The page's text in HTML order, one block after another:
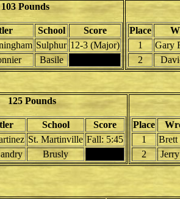
103 Pounds
School
Score
Sulphur 12-3 (Major)
Basile
Place
1
Gary
2
125 Pounds
School
Score
St. Martinville Fall: 5:45
Brusly
Place
1
Brett
2